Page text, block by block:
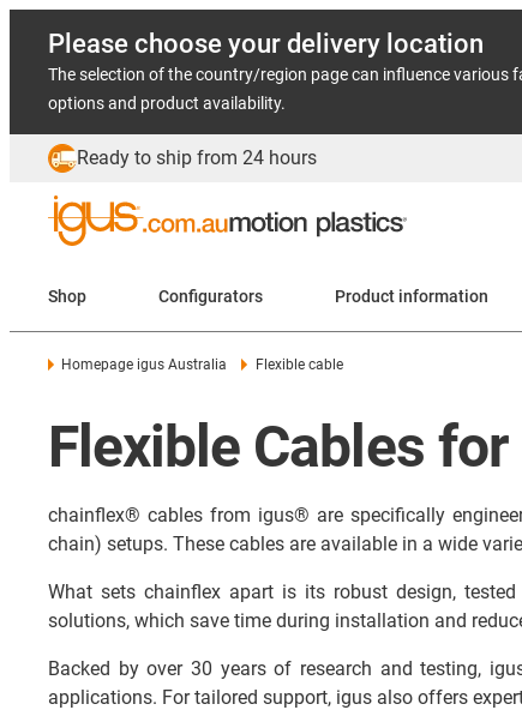
Please choose your delivery location
The selection of the country/region page can influence various
options and product availability.
Ready to ship from 24 hours
Shop Configurators Product information
Homepage igus Australia Flexible cable
Flexible Cables
chainflex® cables from igus® are specifically
chain) setups. These cables are available in a wide
What sets chainflex apart is its robust design,
solutions, which save time during installation and
Backed by over 30 years of research and testing,
applications. For tailored support, igus also offers